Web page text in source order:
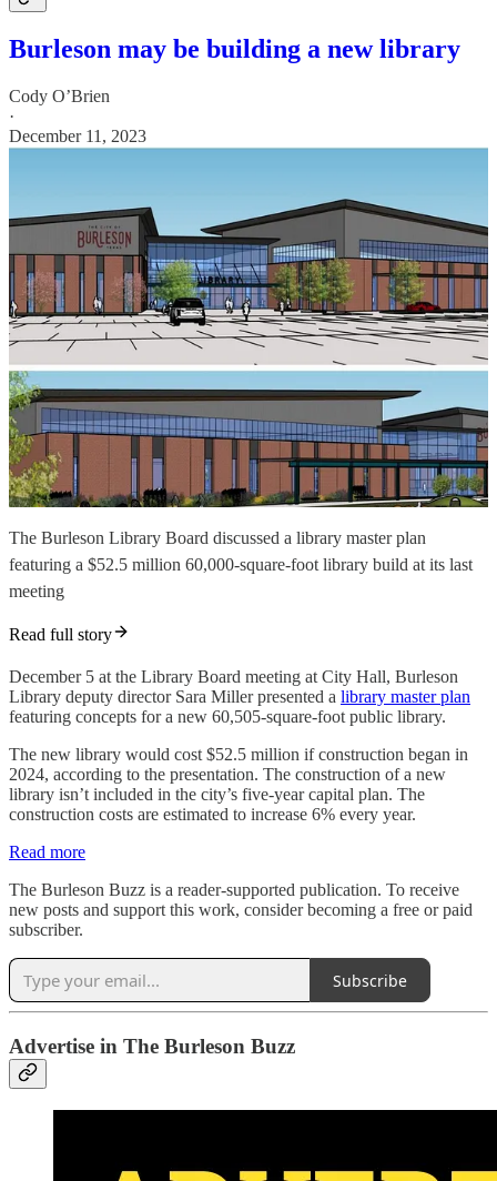
Burleson may be building a new library
Cody O’Brien
·
December 11, 2023
The Burleson Library Board discussed a library master plan
featuring a $52.5 million 60,000-square-foot library build at its last
meeting
Read full story
December 5 at the Library Board meeting at City Hall, Burleson
Library deputy director Sara Miller presented a library master plan
featuring concepts for a new 60,505-square-foot public library.
The new library would cost $52.5 million if construction began in
2024, according to the presentation. The construction of a new
library isn’t included in the city’s five-year capital plan. The
construction costs are estimated to increase 6% every year.
Read more
The Burleson Buzz is a reader-supported publication. To receive
new posts and support this work, consider becoming a free or paid
subscriber.
Subscribe
Advertise in The Burleson Buzz